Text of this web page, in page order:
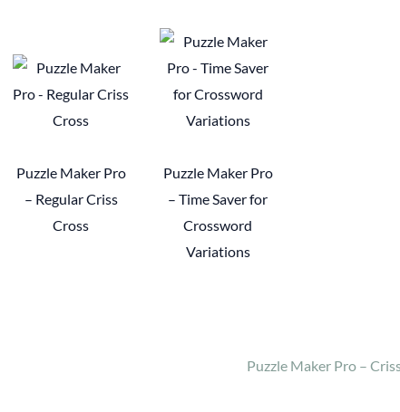
Puzzle Maker Pro
– Regular Criss
Cross
Puzzle Maker Pro
– Time Saver for
Crossword
Variations
Puzzle Maker Pro –